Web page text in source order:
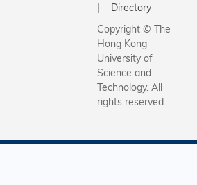
Directory
Copyright © The
Hong Kong
University of
Science and
Technology. All
rights reserved.